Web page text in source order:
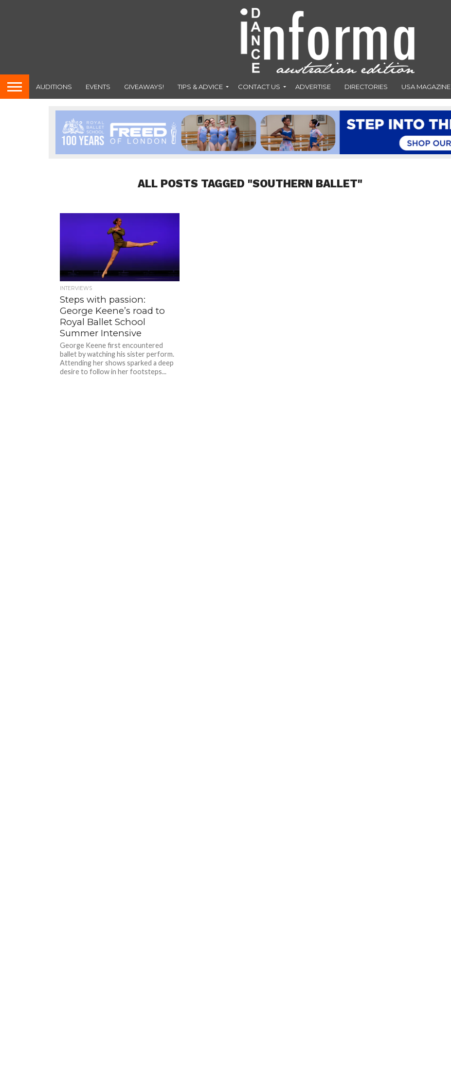
AUDITIONS EVENTS GIVEAWAYS! TIPS & ADVICE CONTACT US ADVERTISE DIRECTORIES USA MAGAZINE
ALL POSTS TAGGED "SOUTHERN BALLET"
INTERVIEWS
Steps with passion:
George Keene’s road to
Royal Ballet School
Summer Intensive
George Keene first encountered
ballet by watching his sister perform.
Attending her shows sparked a deep
desire to follow in her footsteps...